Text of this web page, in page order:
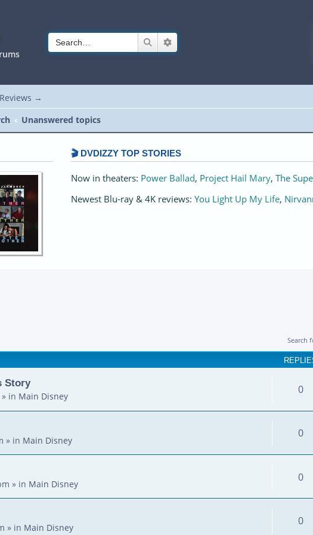
Search
→
Unanswered topics
🎬 DVDIZZY TOP STORIES️️
Now in theaters: Power Ballad, Project Hail Mary, The
Newest Blu-ray & 4K reviews: You Light Up My Life,
Search
Story
» in Main Disney
0
» in Main Disney
0
» in Main Disney
0
» in Main Disney
0